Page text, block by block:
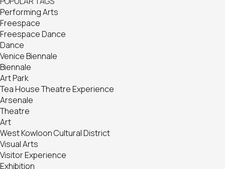
Performing Arts
Freespace
Freespace Dance
Dance
Venice Biennale
Biennale
Art Park
Tea House Theatre Experience
Arsenale
Theatre
Art
West Kowloon Cultural District
Visual Arts
Visitor Experience
Exhibition